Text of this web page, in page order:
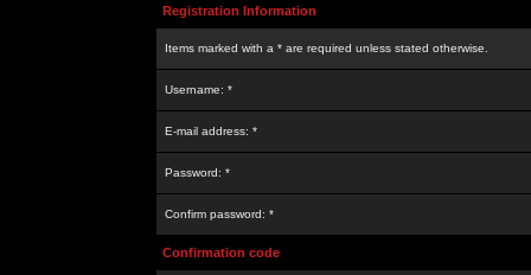
Registration Information
Items marked with a * are required unless stated otherwise.
Username: *
E-mail address: *
Password: *
Confirm password: *
Confirmation code